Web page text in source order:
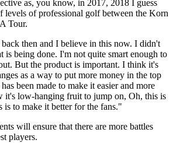
as, you know, in 2017, 2018 I guess
levels of professional golf between the Korn
Tour.
then and I believe in this now. I didn't
is being done. I'm not quite smart enough to
But the product is important. I think it's
as a way to put more money in the top
been made to make it easier and more
it's low-hanging fruit to jump on, Oh, this is
is to make it better for the fans."
will ensure that there are more battles
players.